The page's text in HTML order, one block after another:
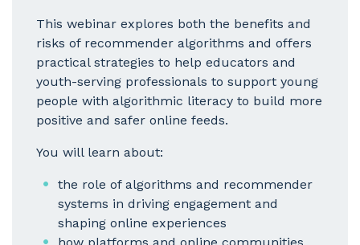
This webinar explores both the benefits and
risks of recommender algorithms and offers
practical strategies to help educators and
youth-serving professionals to support young
people with algorithmic literacy to build more
positive and safer online feeds.
You will learn about:
the role of algorithms and recommender
systems in driving engagement and
shaping online experiences